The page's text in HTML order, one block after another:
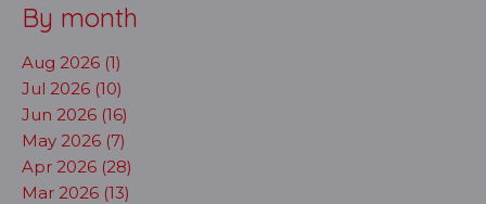
By month
Aug 2026 (1)
Jul 2026 (10)
Jun 2026 (16)
May 2026 (7)
Apr 2026 (28)
Mar 2026 (13)